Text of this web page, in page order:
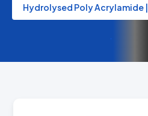
Hydrolysed Poly Acrylamide |